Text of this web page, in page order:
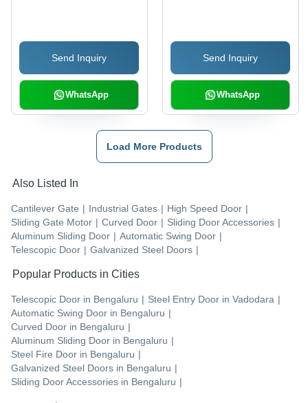
Send Inquiry
WhatsApp
Enhanced Durability
and Strength
Send Inquiry
WhatsApp
Load More Products
Also Listed In
Cantilever Gate | Industrial Gates | High Speed Door |
Sliding Gate Motor | Curved Door | Sliding Door Accessories |
Aluminum Sliding Door | Automatic Swing Door |
Telescopic Door | Galvanized Steel Doors |
Popular Products in Cities
Telescopic Door in Bengaluru | Steel Entry Door in Vadodara |
Automatic Swing Door in Bengaluru |
Curved Door in Bengaluru |
Aluminum Sliding Door in Bengaluru |
Steel Fire Door in Bengaluru |
Galvanized Steel Doors in Bengaluru |
Sliding Door Accessories in Bengaluru |